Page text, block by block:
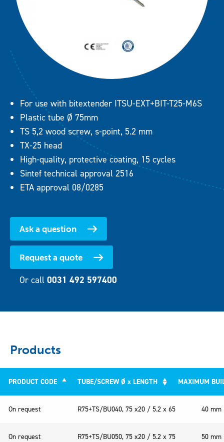
For use with bitextender ITSU-EXT+BIT-T25-M6S
Plastic tube Ø 75mm
TS 5,2 wood screw, s-point, 5.2 mm
TX-25 head
High-quality, protective coating, 15 cycles
Sintef technical approval 2516
ETA approval 08/0285
Ask a question
Request a quote
Or call 0031 492 597400
Products
PRODUCT CODE TUBE/SCREW Ø x LENGTH
MAXIMUM
On request
R75+TS/BU040, 75 x20 / 5.2 x 65 40 mm
On request R75+TS/BU050, 75 x20 / 5.2 x 75 50 mm